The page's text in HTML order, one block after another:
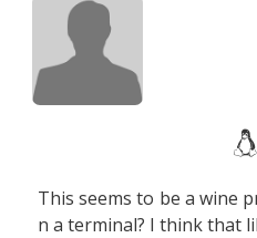
This seems to be a wine
n a terminal? I think that